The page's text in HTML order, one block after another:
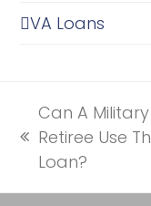
VA Loans
previous
post:
Can A Military
Retiree Use
Loan?